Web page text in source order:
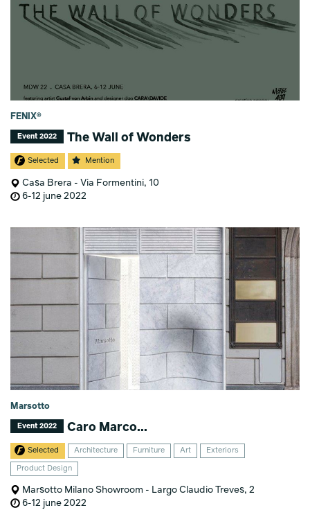
FENIX®
Event 2022 The Wall of Wonders
Selected Mention
Casa Brera - Via Formentini, 10
6-12 june 2022
Marsotto
Event 2022 Caro Marco...
Selected Architecture Furniture Art Exteriors
Product Design
Marsotto Milano Showroom - Largo Claudio Treves, 2
6-12 june 2022